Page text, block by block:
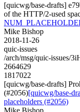
[quicwg/base-drafts]
of the HTTP/2-used
Mike Bishop
2018-11-26
quic-issues
/arch/msg/quic-issues/
2664629
1817022
[quicwg/base-drafts]
(#2056)[quicwg/base-
placeholders (#2056)
Mike Bishop